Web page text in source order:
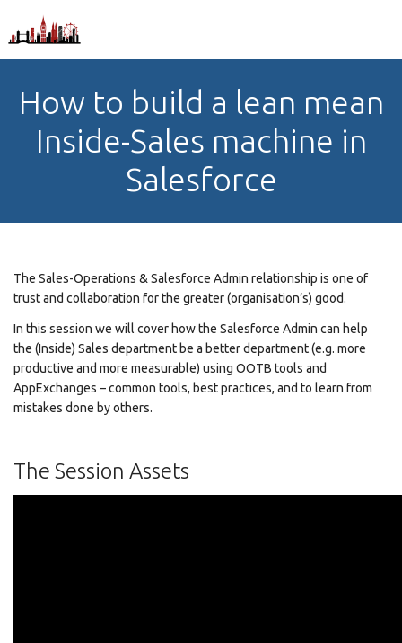
How to build a lean mean
Inside-Sales machine in
Salesforce
The Sales-Operations & Salesforce Admin relationship is one of
trust and collaboration for the greater (organisation’s) good.
In this session we will cover how the Salesforce Admin can help
the (Inside) Sales department be a better department (e.g. more
productive and more measurable) using OOTB tools and
AppExchanges – common tools, best practices, and to learn from
mistakes done by others.
The Session Assets